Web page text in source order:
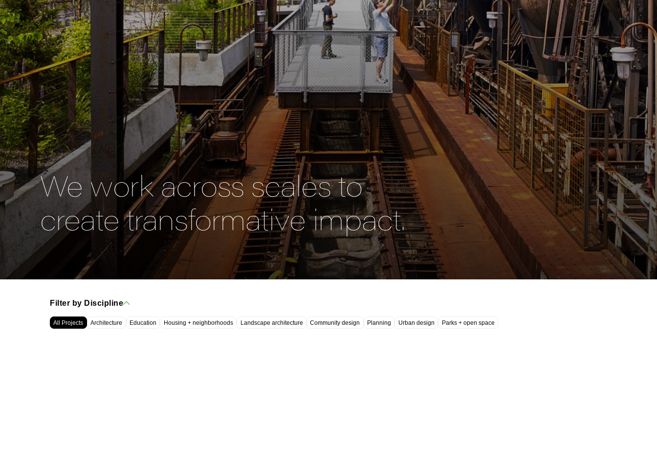
We work across scales to
create transformative impact.
Filter by Discipline
All Projects Architecture Education Housing + neighborhoods Landscape architecture Community design Planning Urban design Parks + open space